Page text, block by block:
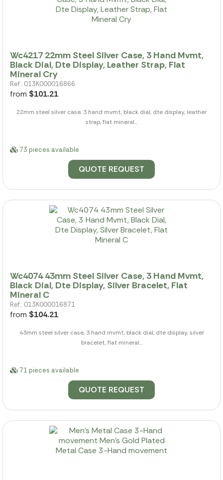
Wc4217 22mm Steel Silver Case, 3 Hand Mvmt,
Black Dial, Dte Display, Leather Strap, Flat
Mineral Cry
Ref.: 013K000016866
from $101.21
22mm steel silver case, 3 hand mvmt, black dial, dte display, leather
strap, flat mineral...
73 pieces available
QUOTE REQUEST
Wc4074 43mm Steel Silver Case, 3 Hand Mvmt,
Black Dial, Dte Display, Silver Bracelet, Flat
Mineral C
Ref.: 013K000016871
from $104.21
43mm steel silver case, 3 hand mvmt, black dial, dte display, silver
bracelet, flat mineral...
71 pieces available
QUOTE REQUEST